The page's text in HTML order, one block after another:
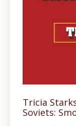
Tricia
Soviets: